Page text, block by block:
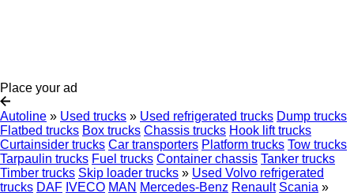
Place your ad
Autoline » Used trucks » Used refrigerated trucks Dump trucks
Flatbed trucks Box trucks Chassis trucks Hook lift trucks
Curtainsider trucks Car transporters Platform trucks Tow trucks
Tarpaulin trucks Fuel trucks Container chassis Tanker trucks
Timber trucks Skip loader trucks » Used Volvo refrigerated
trucks DAF IVECO MAN Mercedes-Benz Renault Scania »